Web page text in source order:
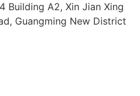
Building A2, Xin Jian Xing
Guangming New District